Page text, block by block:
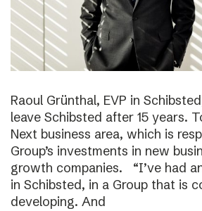
Raoul Grünthal, EVP in
leave Schibsted after 15 years.
Next business area, which is
Group’s investments in new
growth companies. “I’ve had
in Schibsted, in a Group that is
developing. And